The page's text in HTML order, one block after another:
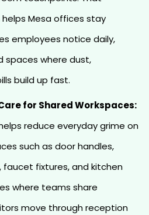
Mesa offices stay
employees notice daily,
spaces where dust,
build up fast.
for Shared Workspaces:
reduce everyday grime on
such as door handles,
fixtures, and kitchen
where teams share
move through reception